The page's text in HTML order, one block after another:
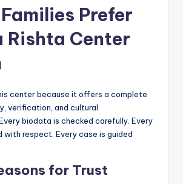
Families Prefer
Rishta Center
center because it offers a complete
verification, and cultural
biodata is checked carefully. Every
with respect. Every case is guided
for Trust